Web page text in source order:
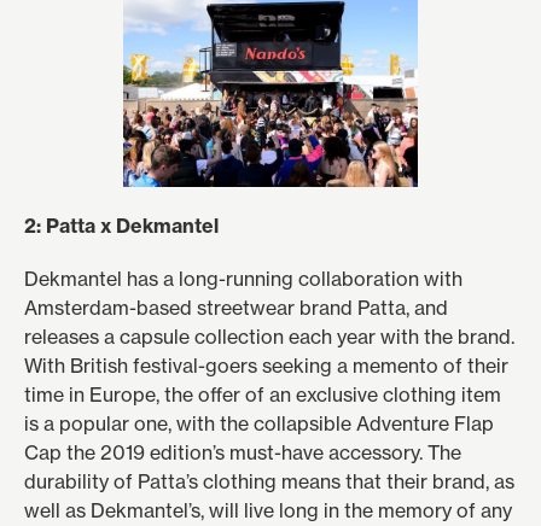
2: Patta x Dekmantel
Dekmantel has a long-running collaboration with
Amsterdam-based streetwear brand Patta, and
releases a capsule collection each year with the brand.
With British festival-goers seeking a memento of their
time in Europe, the offer of an exclusive clothing item
is a popular one, with the collapsible Adventure Flap
Cap the 2019 edition’s must-have accessory. The
durability of Patta’s clothing means that their brand, as
well as Dekmantel’s, will live long in the memory of any